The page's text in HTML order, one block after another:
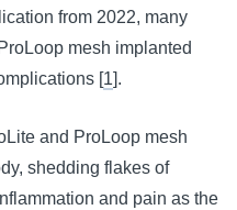
from 2022, many
mesh implanted
[1].
and ProLoop mesh
shedding flakes of
and pain as the